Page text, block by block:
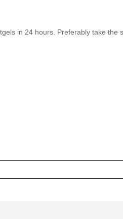
in 24 hours. Preferably take the